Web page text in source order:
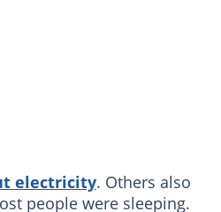
electricity. Others also
people were sleeping.